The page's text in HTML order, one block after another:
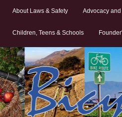
About Laws & Safety Advocacy
Children, Teens & Schools